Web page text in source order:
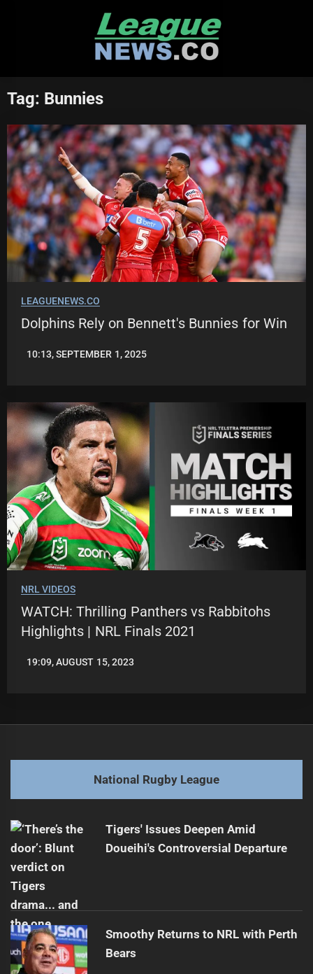
Tag: Bunnies
LEAGUENEWS.CO
Dolphins Rely on Bennett's Bunnies for Win
ROBBIE
10:13, SEPTEMBER 1, 2025
NRL VIDEOS
WATCH: Thrilling Panthers vs Rabbitohs
Highlights | NRL Finals 2021
LEAGUENEWS.CO
19:09, AUGUST 15, 2023
National Rugby League
Tigers' Issues Deepen Amid
Doueihi's Controversial Departure
Smoothy Returns to NRL with Perth
Bears